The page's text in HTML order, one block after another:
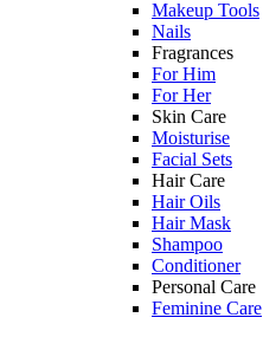
Makeup Tools
Nails
Fragrances
For Him
For Her
Skin Care
Moisturise
Facial Sets
Hair Care
Hair Oils
Hair Mask
Shampoo
Conditioner
Personal Care
Feminine Care